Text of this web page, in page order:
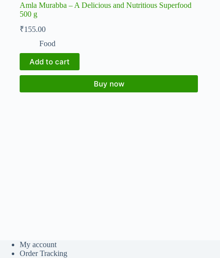
Amla Murabba – A Delicious and Nutritious Superfood
500 g
₹155.00
Food
Add to cart
Buy now
My account
Order Tracking